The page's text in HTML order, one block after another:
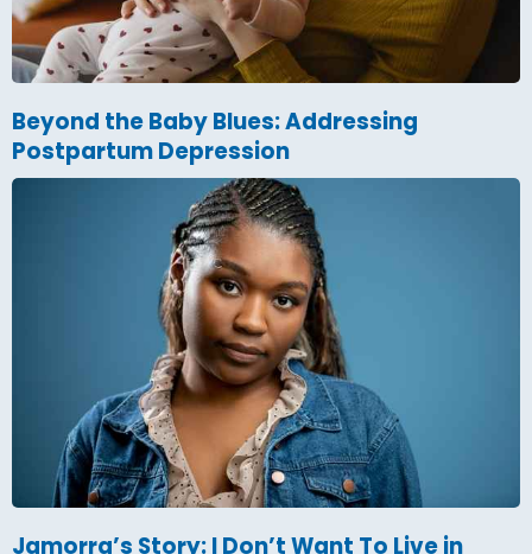
Beyond the Baby Blues: Addressing
Postpartum Depression
Jamorra’s Story: I Don’t Want To Live in